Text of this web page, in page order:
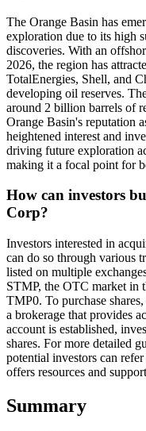
The Orange Basin has
exploration due to its high
discoveries. With an
2026, the region has
TotalEnergies, Shell, and
developing oil reserves.
around 2 billion barrels of
Orange Basin's reputation
heightened interest and
driving future exploration
making it a focal point for
How can investors
Corp?
Investors interested in
can do so through various
listed on multiple
STMP, the OTC market in
TMP0. To purchase
a brokerage that provides
account is established,
shares. For more detailed
potential investors can
offers resources and
Summary